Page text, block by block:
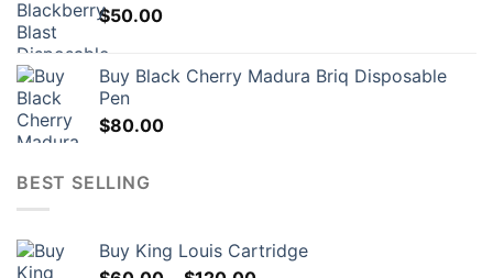
$50.00
Buy Black Cherry Madura Briq Disposable
Pen
$80.00
BEST SELLING
Buy King Louis Cartridge